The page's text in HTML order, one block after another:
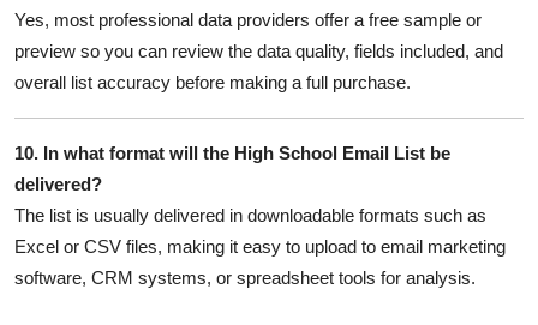
Yes, most professional data providers offer a free sample or
preview so you can review the data quality, fields included, and
overall list accuracy before making a full purchase.
10. In what format will the High School Email List be
delivered?
The list is usually delivered in downloadable formats such as
Excel or CSV files, making it easy to upload to email marketing
software, CRM systems, or spreadsheet tools for analysis.